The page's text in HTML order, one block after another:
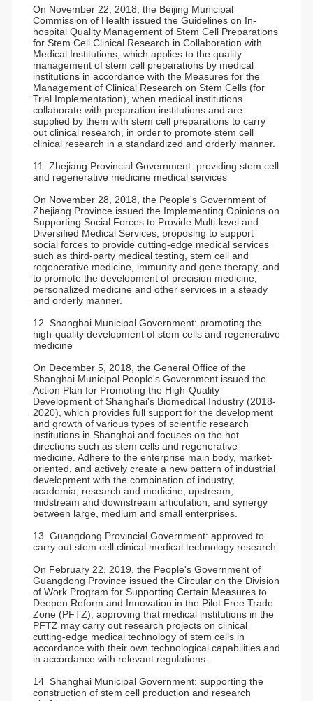
On November 22, 2018, the Beijing Municipal
Commission of Health issued the Guidelines on In-
hospital Quality Management of Stem Cell Preparations
for Stem Cell Clinical Research in Collaboration with
Medical Institutions, which applies to the quality
management of stem cell preparations by medical
institutions in accordance with the Measures for the
Management of Clinical Research on Stem Cells (for
Trial Implementation), when medical institutions
collaborate with preparation institutions and are
supplied by them with stem cell preparations to carry
out clinical research, in order to promote stem cell
clinical research in a standardized and orderly manner.
11 Zhejiang Provincial Government: providing stem cell
and regenerative medicine medical services
On November 28, 2018, the People's Government of
Zhejiang Province issued the Implementing Opinions on
Supporting Social Forces to Provide Multi-level and
Diversified Medical Services, proposing to support
social forces to provide cutting-edge medical services
such as third-party medical testing, stem cell and
regenerative medicine, immunity and gene therapy, and
to promote the development of precision medicine,
personalized medicine and other services in a steady
and orderly manner.
12 Shanghai Municipal Government: promoting the
high-quality development of stem cells and regenerative
medicine
On December 5, 2018, the General Office of the
Shanghai Municipal People's Government issued the
Action Plan for Promoting the High-Quality
Development of Shanghai's Biomedical Industry (2018-
2020), which provides full support for the development
and growth of various types of scientific research
institutions in Shanghai and focuses on the hot
directions such as stem cells and regenerative
medicine. Adhere to the enterprise main body, market-
oriented, and actively create a new pattern of industrial
development with the combination of industry,
academia, research and medicine, upstream,
midstream and downstream articulation, and synergy
between large, medium and small enterprises.
13 Guangdong Provincial Government: approved to
carry out stem cell clinical medical technology research
On February 22, 2019, the People's Government of
Guangdong Province issued the Circular on the Division
of Work Program for Supporting Certain Measures to
Deepen Reform and Innovation in the Pilot Free Trade
Zone (PFTZ), approving that medical institutions in the
PFTZ may carry out research projects on clinical
cutting-edge medical technology of stem cells in
accordance with their own technological capabilities and
in accordance with relevant regulations.
14 Shanghai Municipal Government: supporting the
construction of stem cell production and research